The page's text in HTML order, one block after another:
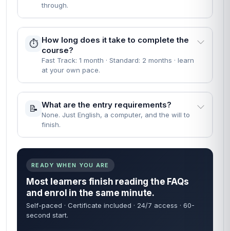
through.
⏱️ How long does it take to complete the
course?
Fast Track: 1 month · Standard: 2 months · learn
at your own pace.
📝 What are the entry requirements?
None. Just English, a computer, and the will to
finish.
READY WHEN YOU ARE
Most learners finish reading the FAQs
and enrol in the same minute.
Self-paced · Certificate included · 24/7 access · 60-
second start.